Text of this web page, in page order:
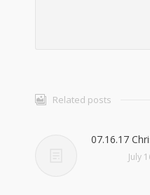
Related posts
07.16.17
July